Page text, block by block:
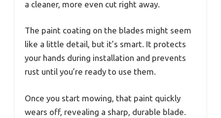
a cleaner, more even cut right away.
The paint coating on the blades might seem
like a little detail, but it’s smart. It protects
your hands during installation and prevents
rust until you’re ready to use them.
Once you start mowing, that paint quickly
wears off, revealing a sharp, durable blade.